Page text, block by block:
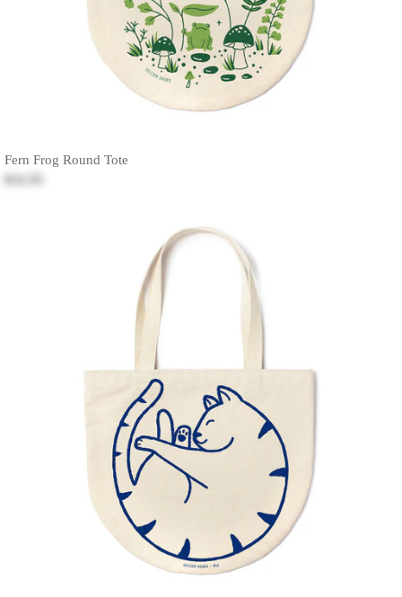
Fern Frog Round Tote